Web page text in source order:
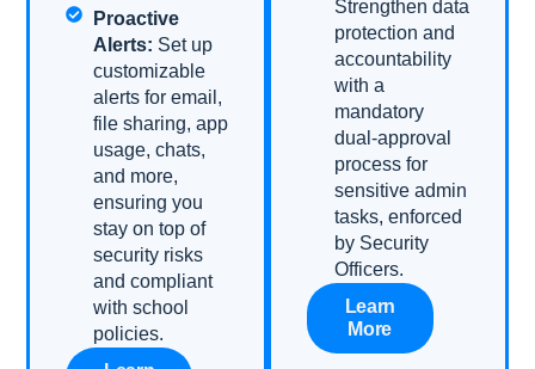
Proactive
Alerts: Set up
customizable
alerts for email,
file sharing, app
usage, chats,
and more,
ensuring you
stay on top of
security risks
and compliant
with school
policies.
Strengthen data
protection and
accountability
with a
mandatory
dual-approval
process for
sensitive admin
tasks, enforced
by Security
Officers.
Learn
More